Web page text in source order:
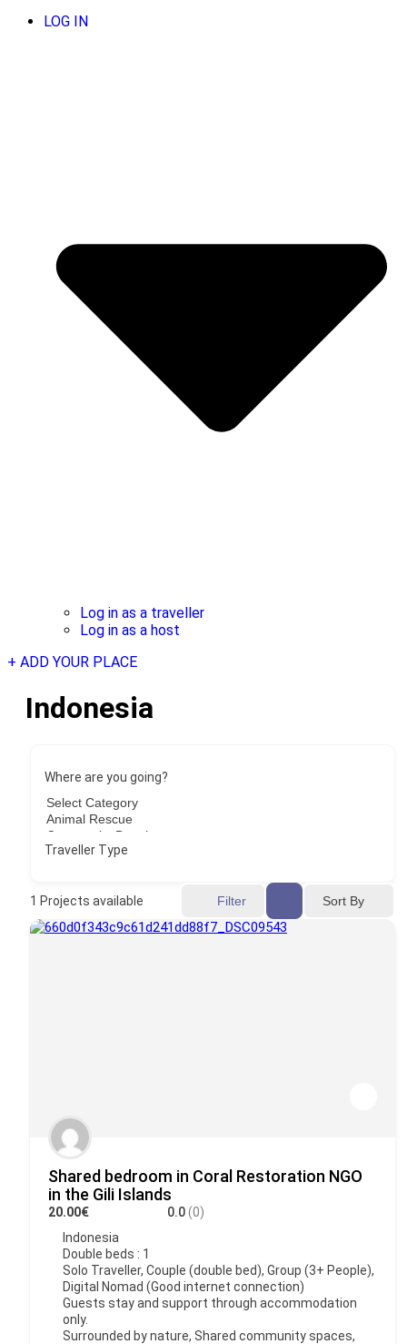
LOG IN
Log in as a traveller
Log in as a host
+ ADD YOUR PLACE
Indonesia
Where are you going?
Traveller Type
1 Projects available Filter Sort By
Shared bedroom in Coral Restoration NGO
in the Gili Islands
20.00€ 0.0(0)
Indonesia
Double beds : 1
Solo Traveller, Couple (double bed), Group (3+ People),
Digital Nomad (Good internet connection)
Guests stay and support through accommodation
only.
Surrounded by nature, Shared community spaces,